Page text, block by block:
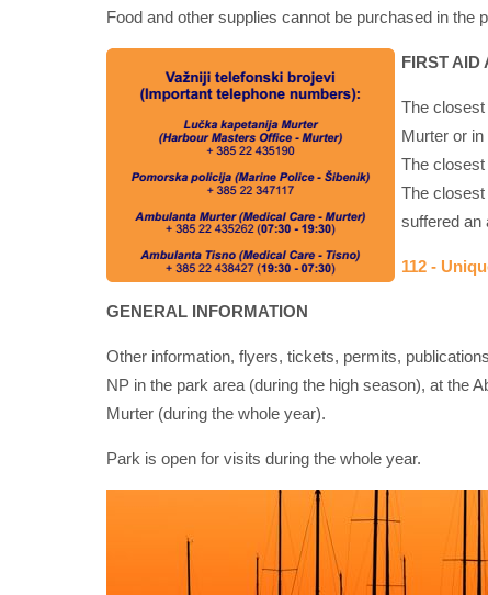
Food and other supplies cannot be purchased in the
FIRST AID
The
Murter or
The closest
The
suffered an
112 -
GENERAL INFORMATION
Other information, flyers, tickets, permits,
NP in the park area (during the high season), at the
Murter (during the whole year).
Park is open for visits during the whole year.